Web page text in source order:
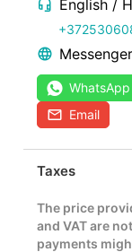
English /
WhatsApp
Email
Taxes
The price
and VAT are
payments